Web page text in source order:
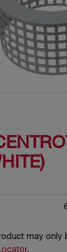
may only
.